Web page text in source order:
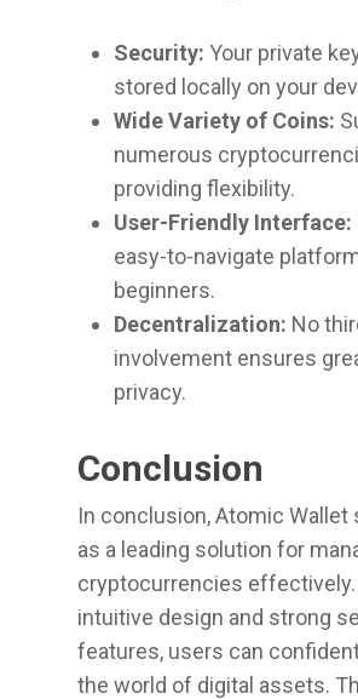
Security: Your private
stored locally on your
Wide Variety of Coins:
numerous
providing flexibility.
User-Friendly Interface:
easy-to-navigate
beginners.
Decentralization: No
involvement ensures
privacy.
Conclusion
In conclusion, Atomic Wallet
as a leading solution for
cryptocurrencies
intuitive design and strong
features, users can
the world of digital assets.